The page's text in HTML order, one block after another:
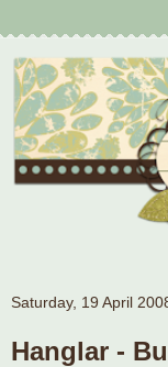
Saturday, 19 April
Hanglar -